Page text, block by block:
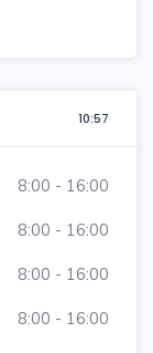
10:57
8:00 - 16:00
8:00 - 16:00
8:00 - 16:00
8:00 - 16:00